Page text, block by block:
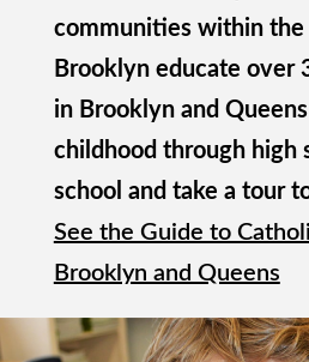
communities within the
Brooklyn educate over
in Brooklyn and
childhood through high
school and take a tour
See the Guide to
Brooklyn and Queens